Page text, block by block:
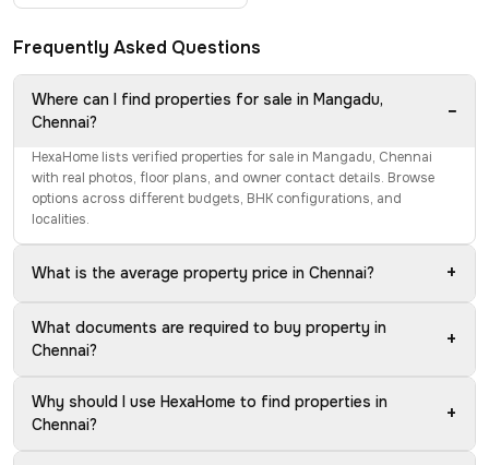
Frequently Asked Questions
Where can I find properties for sale in Mangadu,
Chennai?
−
HexaHome lists verified properties for sale in Mangadu, Chennai
with real photos, floor plans, and owner contact details. Browse
options across different budgets, BHK configurations, and
localities.
What is the average property price in Chennai? +
What documents are required to buy property in
Chennai?
+
Why should I use HexaHome to find properties in
Chennai?
+